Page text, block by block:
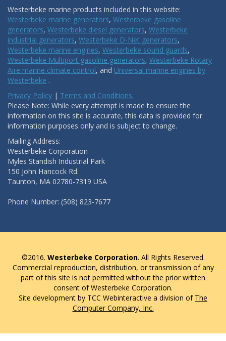
Westerbeke marine products included in this website:
Westerbeke marine generators, Westerbeke gasoline
generators, Westerbeke diesel generators, Westerbeke
industrial generators, Westerbeke D-Net generators,
Westerbeke marine engines, Westerbeke sound guards,
Westerbeke Multiport gasoline generators, Westerbeke Rotary
Aire marine climate control, and Universal marine engines by
Westerbeke .
Privacy Policy | Terms and Conditions.
Please Note: While every attempt is made to ensure the
information on this site is accurate, this data is provided for
information purposes only and is subject to change.
Mailing Address:
Westerbeke Corporation
Myles Standish Industrial Park
150 John Hancock Rd.
Taunton, MA 02780-7319 USA
Phone Number: (508) 823-7677
©2016. Westerbeke Corporation. All Rights Reserved.
Commercial reproduction, distribution, or transmission of any
part of this site is not permitted without the prior written
consent of Westerbeke Corporation.
Site development by TCC Webinteractive a division of The
Computer Company, Inc.